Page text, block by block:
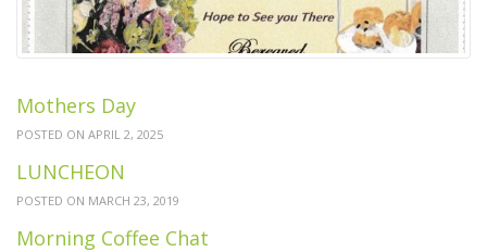
Mothers Day
POSTED ON APRIL 2, 2025
LUNCHEON
POSTED ON MARCH 23, 2019
Morning Coffee Chat